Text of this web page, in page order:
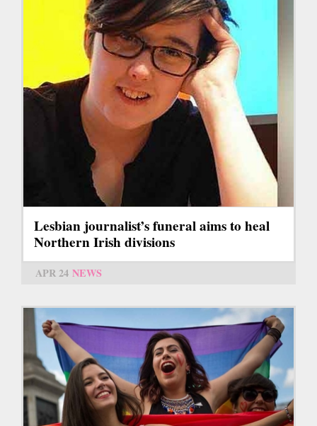
Lesbian journalist’s funeral aims to heal
Northern Irish divisions
APR 24 NEWS